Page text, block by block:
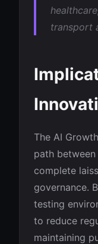
transport
The AI
path
complete
governance.
testing
to reduce
maintaining